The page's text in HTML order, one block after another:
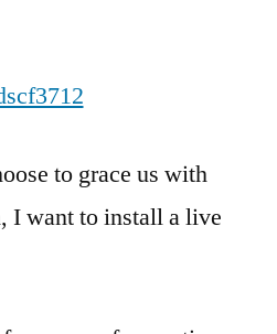
to grace us with
I want to install a live